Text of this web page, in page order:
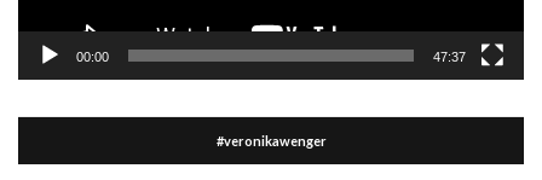
00:00 47:37
#veronikawenger